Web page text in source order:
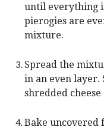
until everything
pierogies are
mixture.
Spread the
in an even
shredded
Bake uncovered